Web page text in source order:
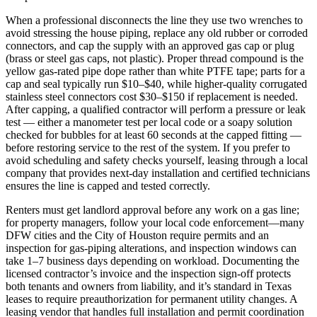
When a professional disconnects the line they use two wrenches to
avoid stressing the house piping, replace any old rubber or corroded
connectors, and cap the supply with an approved gas cap or plug
(brass or steel gas caps, not plastic). Proper thread compound is the
yellow gas‑rated pipe dope rather than white PTFE tape; parts for a
cap and seal typically run $10–$40, while higher‑quality corrugated
stainless steel connectors cost $30–$150 if replacement is needed.
After capping, a qualified contractor will perform a pressure or leak
test — either a manometer test per local code or a soapy solution
checked for bubbles for at least 60 seconds at the capped fitting —
before restoring service to the rest of the system. If you prefer to
avoid scheduling and safety checks yourself, leasing through a local
company that provides next‑day installation and certified technicians
ensures the line is capped and tested correctly.
Renters must get landlord approval before any work on a gas line;
for property managers, follow your local code enforcement—many
DFW cities and the City of Houston require permits and an
inspection for gas‑piping alterations, and inspection windows can
take 1–7 business days depending on workload. Documenting the
licensed contractor’s invoice and the inspection sign‑off protects
both tenants and owners from liability, and it’s standard in Texas
leases to require preauthorization for permanent utility changes. A
leasing vendor that handles full installation and permit coordination